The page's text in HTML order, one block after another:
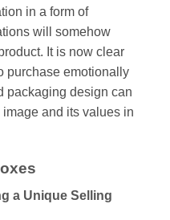
in a form of
will somehow
It is now clear
purchase emotionally
packaging design can
and its values in
a Unique Selling